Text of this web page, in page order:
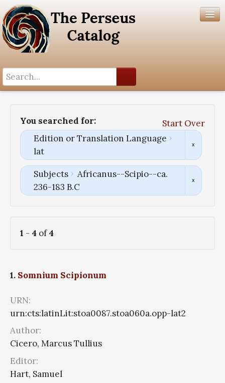
You searched for:
Start Over
Edition or Translation Language
lat
Subjects
Africanus--Scipio--ca.
236-183 B.C
1 - 4 of4
1. Somnium Scipionum
URN:
urn:cts:latinLit:stoa0087.stoa060a.opp-lat2
Author:
Cicero, Marcus Tullius
Editor:
Hart, Samuel